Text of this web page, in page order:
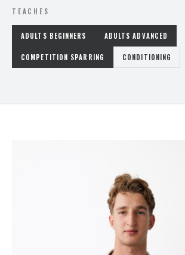
TEACHES
ADULTS BEGINNERS ADULTS ADVANCED
COMPETITION SPARRING CONDITIONING